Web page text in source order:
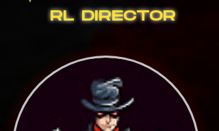
RL DIRECTOR